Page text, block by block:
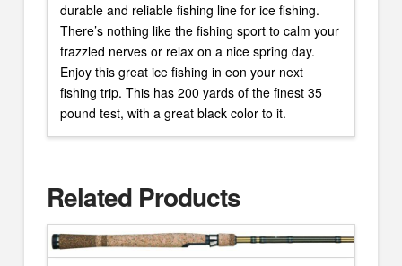
durable and reliable fishing line for ice fishing.
There’s nothing like the fishing sport to calm your
frazzled nerves or relax on a nice spring day.
Enjoy this great ice fishing in eon your next
fishing trip. This has 200 yards of the finest 35
pound test, with a great black color to it.
Related Products